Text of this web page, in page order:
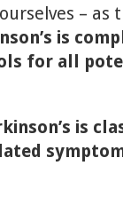
– as
is
for all
is